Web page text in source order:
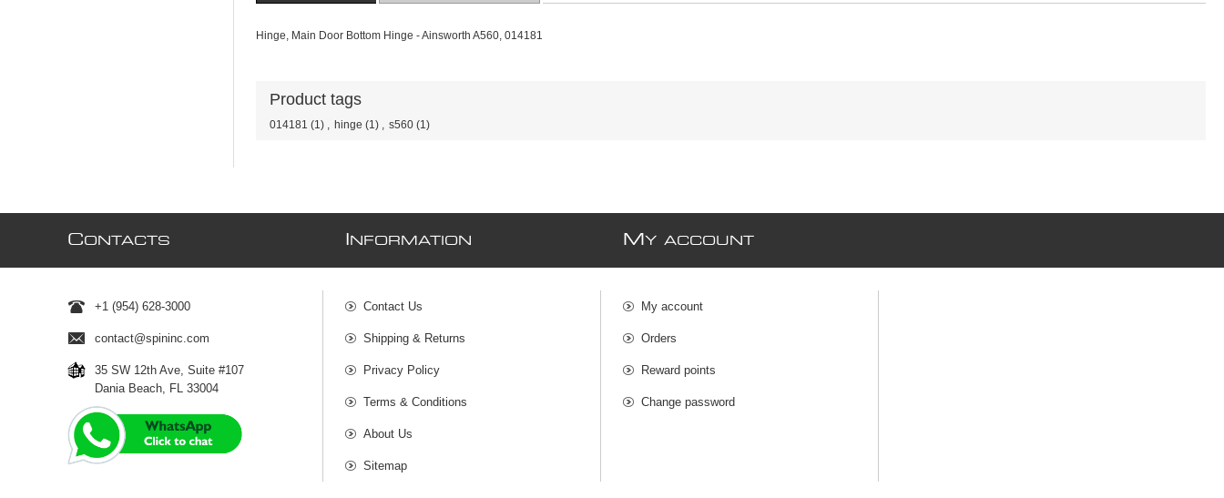
Hinge, Main Door Bottom Hinge - Ainsworth A560, 014181
Product tags
014181 (1) , hinge (1) , s560 (1)
CONTACTS
+1 (954) 628-3000
contact@spininc.com
35 SW 12th Ave, Suite #107
Dania Beach, FL 33004
NFORMATION
Contact Us
Shipping & Returns
Privacy Policy
Terms & Conditions
About Us
Sitemap
MY ACCOUNT
My account
Orders
Reward points
Change password